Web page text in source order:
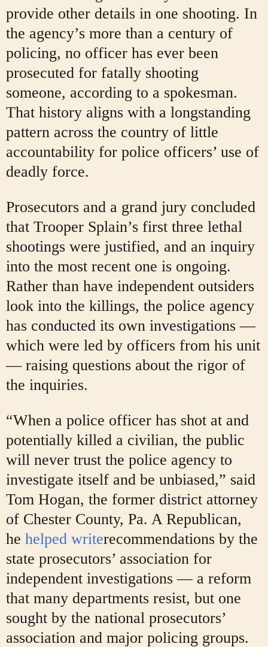
provide other details in one shooting. In
the agency’s more than a century of
policing, no officer has ever been
prosecuted for fatally shooting
someone, according to a spokesman.
That history aligns with a longstanding
pattern across the country of little
accountability for police officers’ use of
deadly force.
Prosecutors and a grand jury concluded
that Trooper Splain’s first three lethal
shootings were justified, and an inquiry
into the most recent one is ongoing.
Rather than have independent outsiders
look into the killings, the police agency
has conducted its own investigations —
which were led by officers from his unit
— raising questions about the rigor of
the inquiries.
“When a police officer has shot at and
potentially killed a civilian, the public
will never trust the police agency to
investigate itself and be unbiased,” said
Tom Hogan, the former district attorney
of Chester County, Pa. A Republican,
he helped writerecommendations by the
state prosecutors’ association for
independent investigations — a reform
that many departments resist, but one
sought by the national prosecutors’
association and major policing groups.